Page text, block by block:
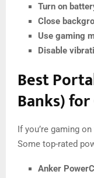
Turn on
Close
Use gaming
Disable
Best
Banks)
If you’re gaming
Some top-rated
Anker